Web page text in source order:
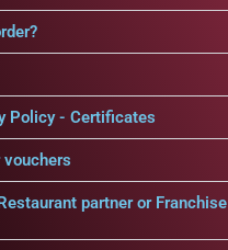
Policy - Certificates
vouchers
partner or Franchise